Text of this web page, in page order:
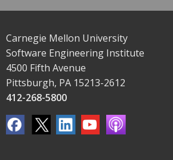
Carnegie Mellon University
Software Engineering Institute
4500 Fifth Avenue
Pittsburgh, PA 15213-2612
412-268-5800